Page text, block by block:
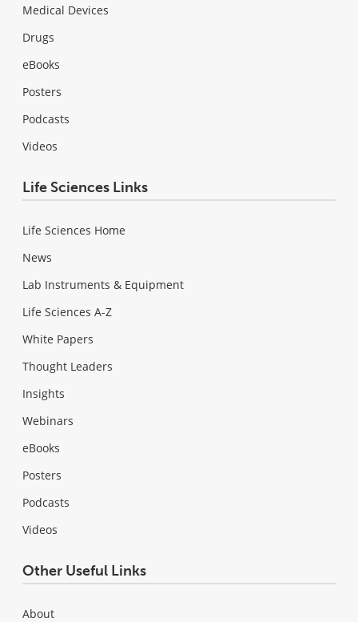
Medical Devices
Drugs
eBooks
Posters
Podcasts
Videos
Life Sciences Links
Life Sciences Home
News
Lab Instruments & Equipment
Life Sciences A-Z
White Papers
Thought Leaders
Insights
Webinars
eBooks
Posters
Podcasts
Videos
Other Useful Links
About